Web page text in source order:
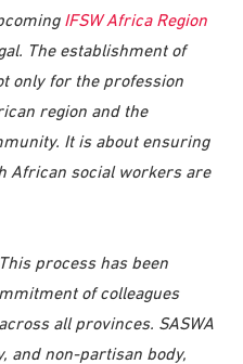
IFSW Africa Region
The establishment of
only for the profession
region and the
It is about ensuring
African social workers are
This process has been
of colleagues
all provinces. SASWA
and non-partisan body,